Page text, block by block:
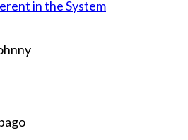
in the System